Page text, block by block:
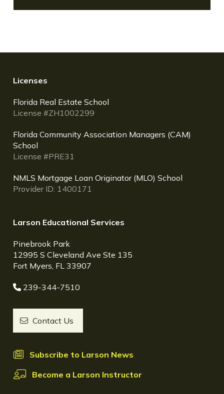
Licenses
Florida Real Estate School
License #ZH1002299
Florida Community Association Managers (CAM)
School
License #PRE31
NMLS Mortgage Loan Originator (MLO) School
Provider ID: 1400171
Larson Educational Services
Pinebrook Park
12995 S Cleveland Ave Ste 135
Fort Myers, FL 33907
239-344-7510
Contact Us
Subscribe to Larson News
Become a Larson Instructor